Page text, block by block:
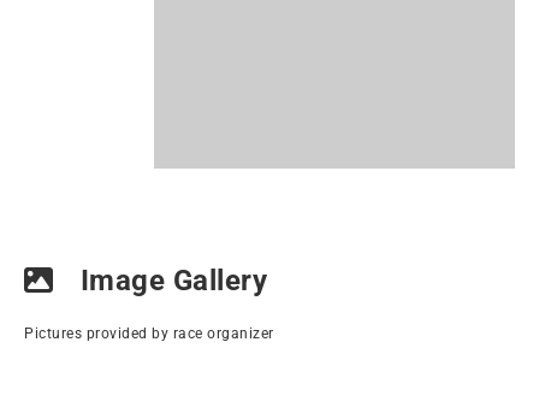
Image Gallery
Pictures provided by race organizer